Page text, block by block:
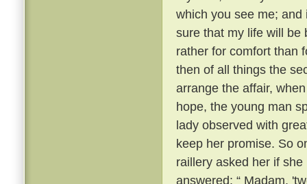
which you see me;
sure that my life will be
rather for comfort than
then of all things the
arrange the affair,
hope, the young man
lady observed with
keep her promise. So
raillery asked her if
answered: “ Madam,